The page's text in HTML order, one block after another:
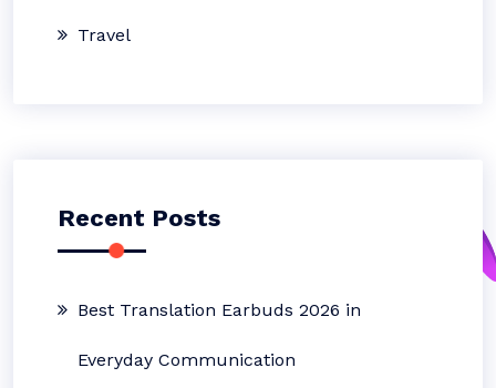
Travel
Recent Posts
Best Translation Earbuds 2026 in
Everyday Communication